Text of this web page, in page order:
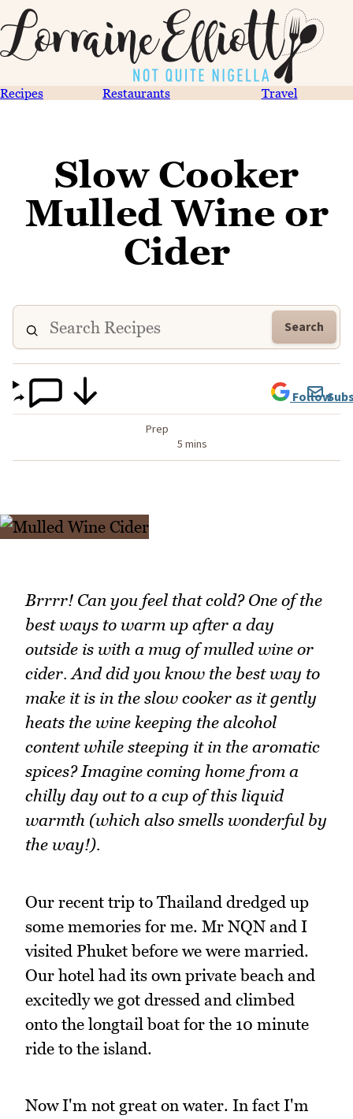
Recipes Restaurants Travel
Slow Cooker
Mulled Wine or
Cider
Search
Prep
5 mins
Follow
Brrrr! Can you feel that cold? One of the
best ways to warm up after a day
outside is with a mug of mulled wine or
cider. And did you know the best way to
make it is in the slow cooker as it gently
heats the wine keeping the alcohol
content while steeping it in the aromatic
spices? Imagine coming home from a
chilly day out to a cup of this liquid
warmth (which also smells wonderful by
the way!).
Our recent trip to Thailand dredged up
some memories for me. Mr NQN and I
visited Phuket before we were married.
Our hotel had its own private beach and
excitedly we got dressed and climbed
onto the longtail boat for the 10 minute
ride to the island.
Now I'm not great on water. In fact I'm